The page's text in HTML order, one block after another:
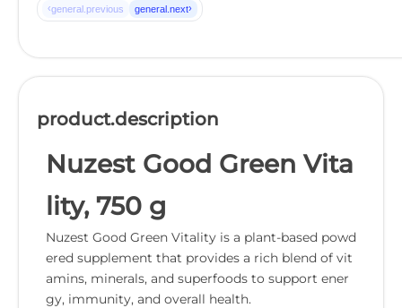
‹general.previous general.next›
product.description
Nuzest Good Green Vita
lity, 750 g
Nuzest Good Green Vitality is a plant-based powd
ered supplement that provides a rich blend of vit
amins, minerals, and superfoods to support ener
gy, immunity, and overall health.